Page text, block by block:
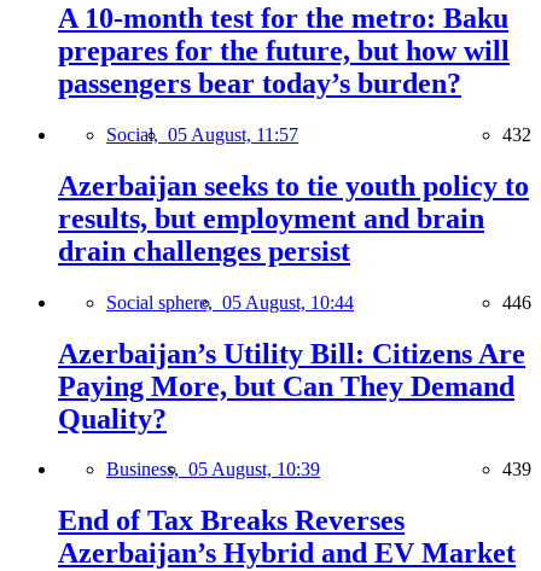
A 10-month test for the metro: Baku
prepares for the future, but how will
passengers bear today’s burden?
Social, 05 August, 11:57 432
Azerbaijan seeks to tie youth policy to
results, but employment and brain
drain challenges persist
Social sphere, 05 August, 10:44 446
Azerbaijan’s Utility Bill: Citizens Are
Paying More, but Can They Demand
Quality?
Business, 05 August, 10:39 439
End of Tax Breaks Reverses
Azerbaijan’s Hybrid and EV Market